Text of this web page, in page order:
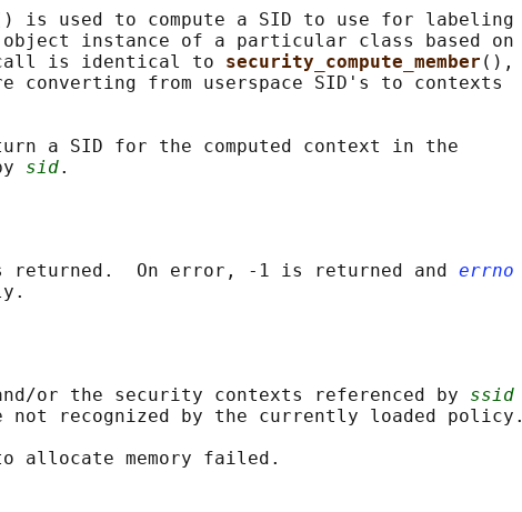
is used to compute a SID to use for labeling
instance of a particular class based on
is identical to
security_compute_member (),
converting from userspace SID's to contexts
a SID for the computed context in the
sid
returned.  On error, -1 is returned and
errno
or the security contexts referenced by ssid
not recognized by the currently loaded policy.